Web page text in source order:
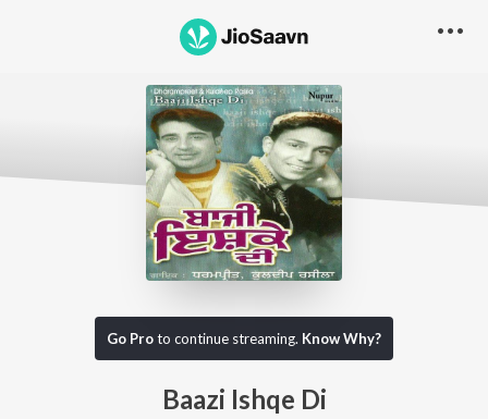
Go Proto continue streaming. Know Why?
Baazi Ishqe Di